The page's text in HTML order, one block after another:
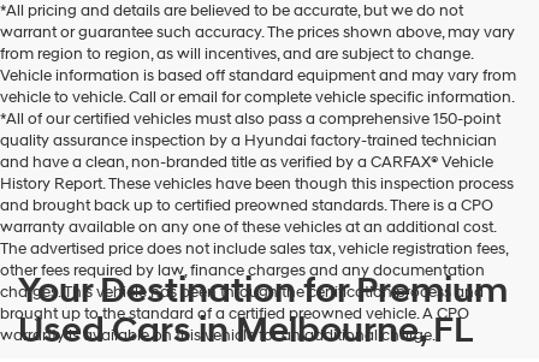
*All pricing and details are believed to be accurate, but we do not
warrant or guarantee such accuracy. The prices shown above, may vary
from region to region, as will incentives, and are subject to change.
Vehicle information is based off standard equipment and may vary from
vehicle to vehicle. Call or email for complete vehicle specific information.
*All of our certified vehicles must also pass a comprehensive 150-point
quality assurance inspection by a Hyundai factory-trained technician
and have a clean, non-branded title as verified by a CARFAX® Vehicle
History Report. These vehicles have been though this inspection process
and brought back up to certified preowned standards. There is a CPO
warranty available on any one of these vehicles at an additional cost.
The advertised price does not include sales tax, vehicle registration fees,
other fees required by law, finance charges and any documentation
charges. This vehicle has been through the certification process and
brought up to the standard of a certified preowned vehicle. A CPO
warranty is available on this vehicle for an additional charge.
Your Destination for Premium
Used Cars in Melbourne, FL